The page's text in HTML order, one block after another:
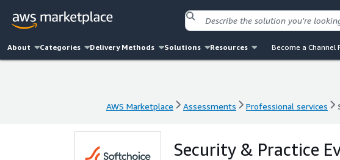
About Categories Delivery Methods Solutions Resources Become a Channel
AWS Marketplace Assessments Professional services
Security & Practice